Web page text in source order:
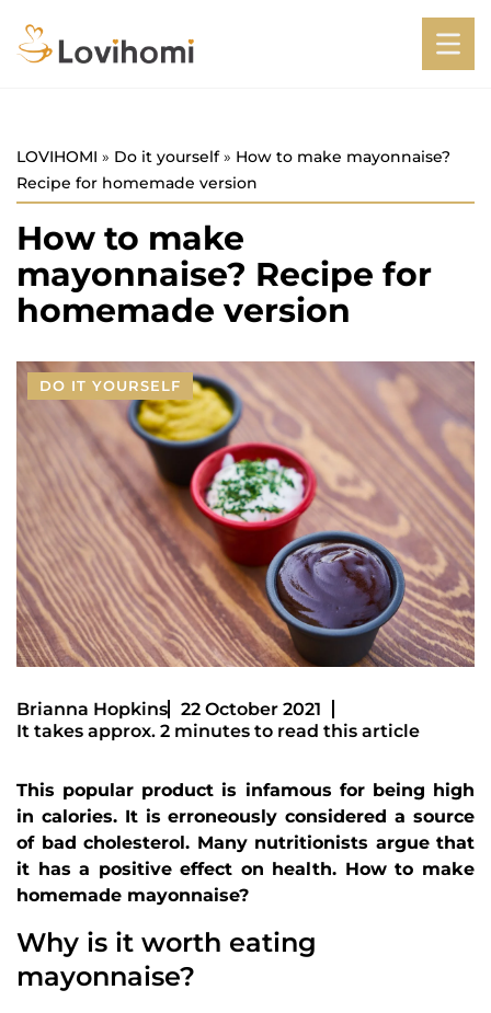
LOVIHOMI » Do it yourself» How to make mayonnaise?
Recipe for homemade version
How to make
mayonnaise? Recipe for
homemade version
DO IT YOURSELF
Brianna Hopkins
22 October 2021
It takes approx. 2 minutes to read this article
This popular product is infamous for being high
in calories. It is erroneously considered a source
of bad cholesterol. Many nutritionists argue that
it has a positive effect on health. How to make
homemade mayonnaise?
Why is it worth eating
mayonnaise?